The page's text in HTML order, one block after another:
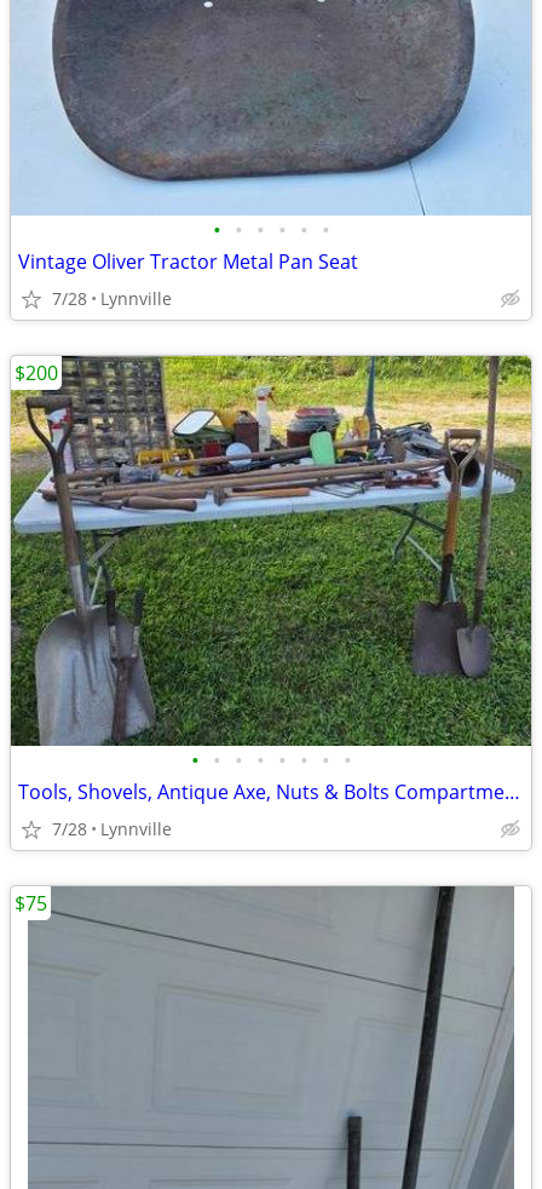
• • • • • •
Vintage Oliver Tractor Metal Pan Seat
7/28 Lynnville
• • • • • • • •
Tools, Shovels, Antique Axe, Nuts & Bolts Compartment Boxes, Plus More
7/28 Lynnville
$200
$75